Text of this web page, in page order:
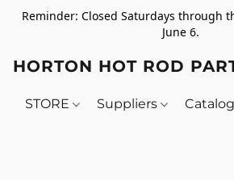
Reminder: Closed Saturdays through
June 6.
HORTON HOT ROD
STORE Suppliers